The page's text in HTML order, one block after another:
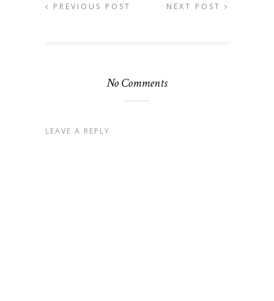
PREVIOUS POST NEXT POST
No Comments
LEAVE A REPLY